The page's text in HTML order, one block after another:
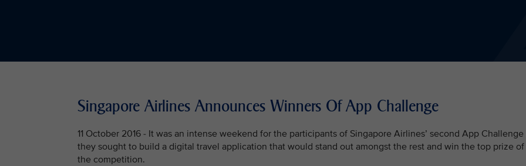
Singapore Airlines Announces Winners Of App Challenge
11 October 2016 - It was an intense weekend for the participants of Singapore Airlines’ second App Challenge
they sought to build a digital travel application that would stand out amongst the rest and win the top prize of
the competition.